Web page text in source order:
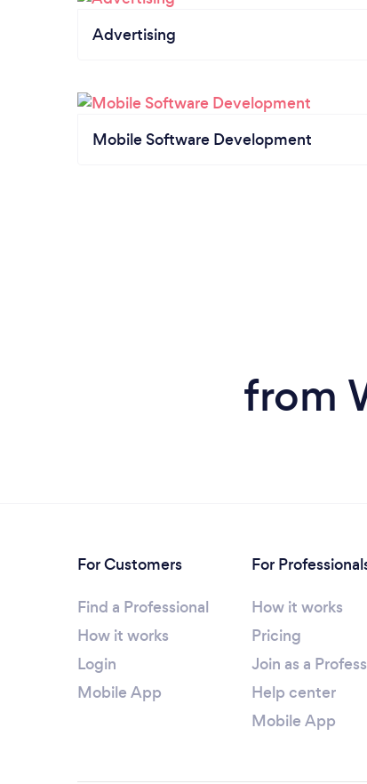
Advertising
Mobile Software Development
from
For Customers
Find a Professional
How it works
Login
Mobile App
For
How it works
Pricing
Join as a
Help center
Mobile App